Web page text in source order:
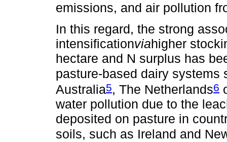
emissions, and air pollution
In this regard, the strong
intensificationviahigher
hectare and N surplus has
pasture-based dairy systems
Australia5, The Netherlands6
water pollution due to the
deposited on pasture in
soils, such as Ireland and